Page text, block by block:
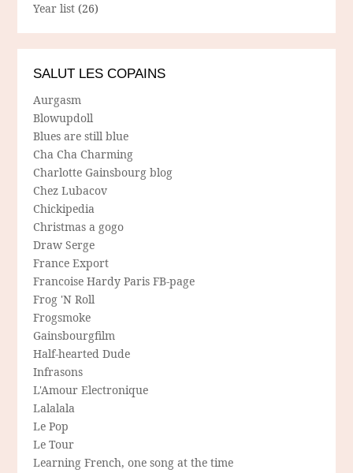
Year list (26)
SALUT LES COPAINS
Aurgasm
Blowupdoll
Blues are still blue
Cha Cha Charming
Charlotte Gainsbourg blog
Chez Lubacov
Chickipedia
Christmas a gogo
Draw Serge
France Export
Francoise Hardy Paris FB-page
Frog 'N Roll
Frogsmoke
Gainsbourgfilm
Half-hearted Dude
Infrasons
L'Amour Electronique
Lalalala
Le Pop
Le Tour
Learning French, one song at the time